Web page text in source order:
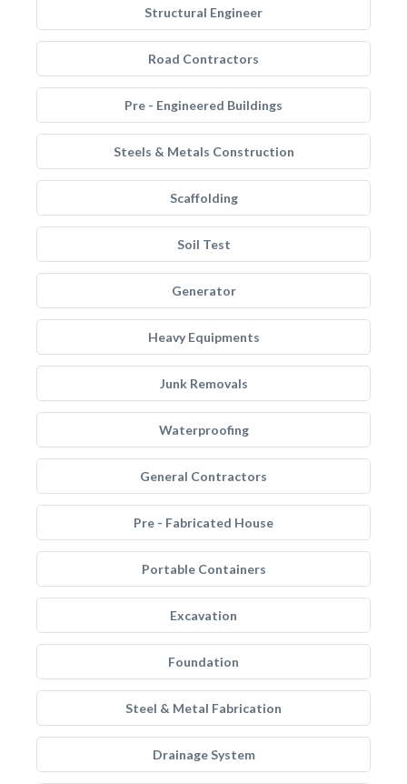
Structural Engineer
Road Contractors
Pre - Engineered Buildings
Steels & Metals Construction
Scaffolding
Soil Test
Generator
Heavy Equipments
Junk Removals
Waterproofing
General Contractors
Pre - Fabricated House
Portable Containers
Excavation
Foundation
Steel & Metal Fabrication
Drainage System